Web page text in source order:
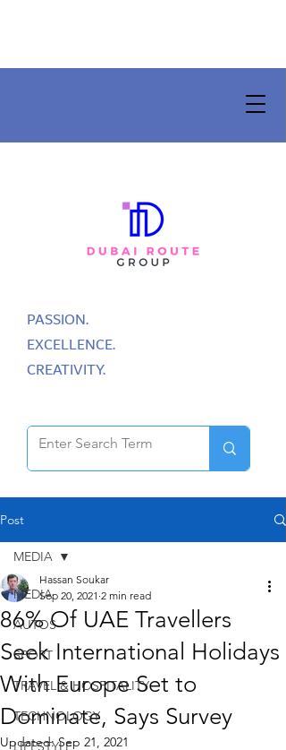
PASSION.
EXCELLENCE.
CREATIVITY.
Post
MEDIA
AUTOS
SPORT
TRAVEL & HOSPITALITY
TECHNOLOGY
LIFESTYLE
MEDIA
86% Of UAE Travellers
Seek International Holidays
With Europe Set to
Dominate, Says Survey
Hassan Soukar
Sep 20, 2021 2 min read
Updated:Sep 21, 2021